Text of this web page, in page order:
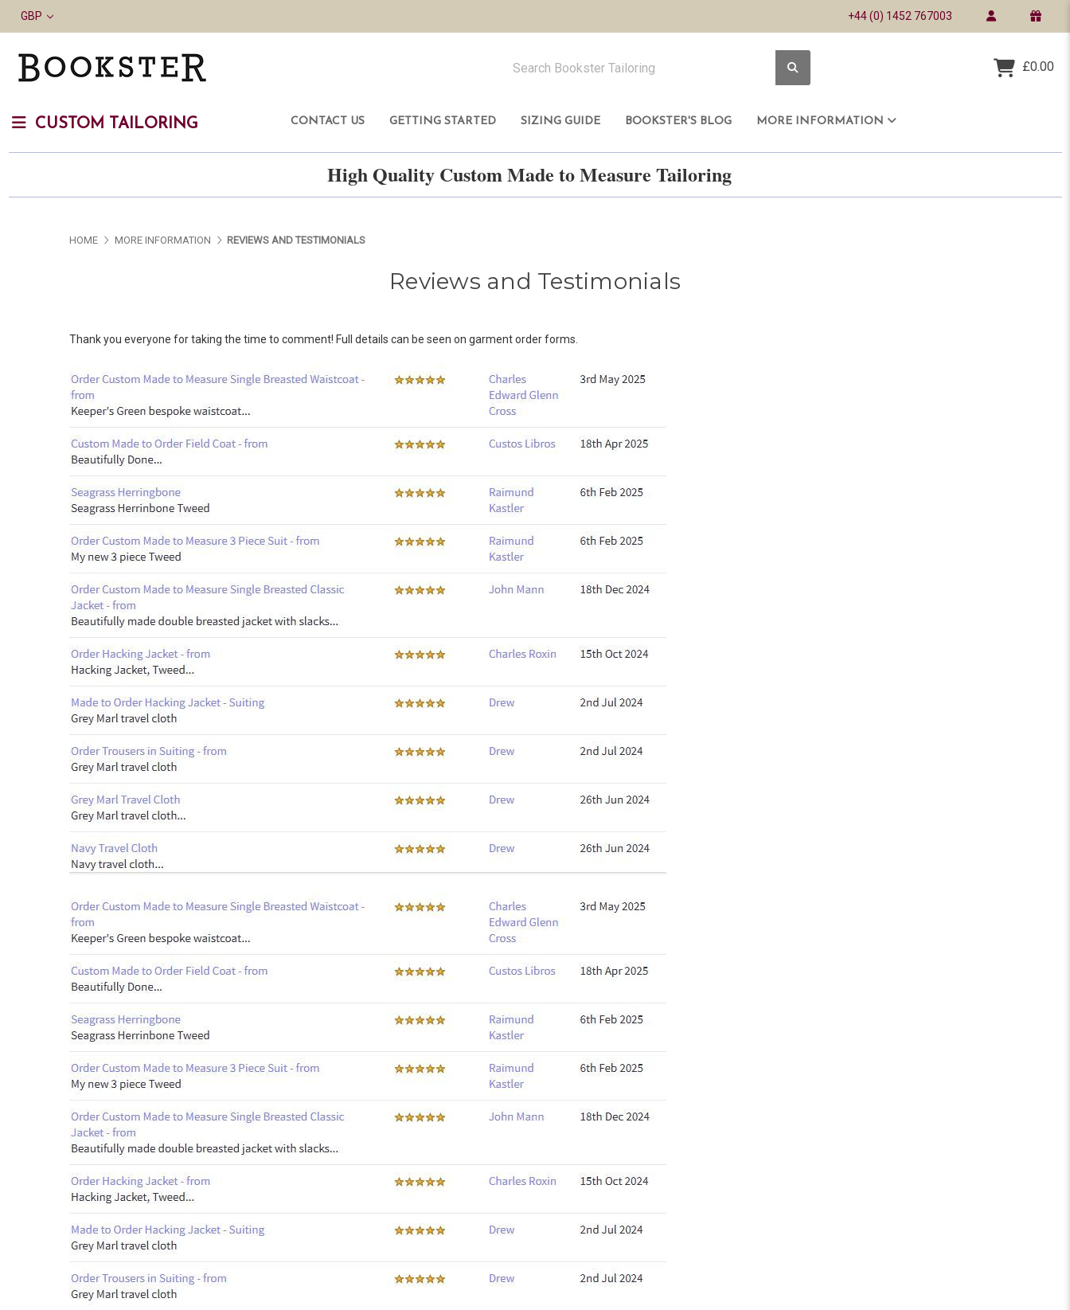
GBP +44 (0) 1452 767003
£0.00
CUSTOM TAILORING CONTACT US GETTING STARTED SIZING GUIDE BOOKSTER'S BLOG MORE INFORMATION
High Quality Custom Made to Measure Tailoring
HOME MORE INFORMATION REVIEWS AND TESTIMONIALS
Reviews and Testimonials
Thank you everyone for taking the time to comment! Full details can be seen on garment order forms.